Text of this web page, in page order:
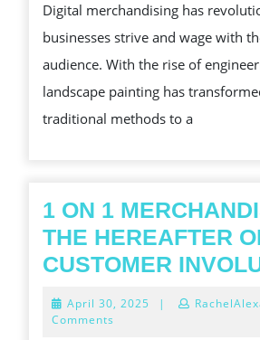
Digital merchandising has
businesses strive and wage with
audience. With the rise of
landscape painting has
traditional methods to a
1 ON 1
THE HEREAFTER
CUSTOMER
April 30, 2025 April
|
Comments